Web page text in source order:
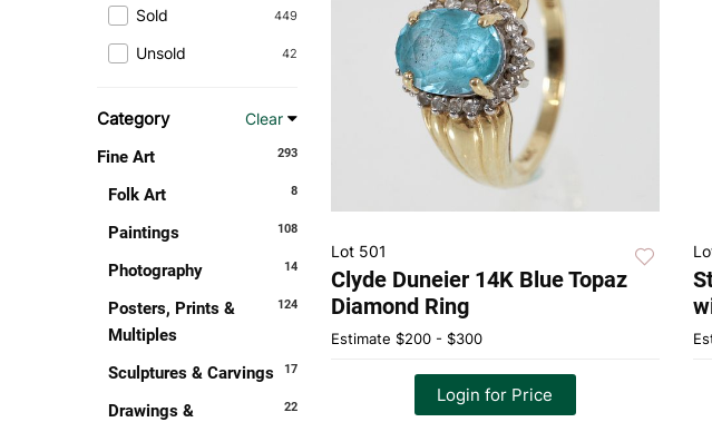
449
Sold
42
Unsold
Category Clear
293
Fine Art
8
Folk Art
108
Paintings
14
Photography
124
Posters, Prints &
Multiples
17
Sculptures & Carvings
22
Drawings &
Lot 501
Clyde Duneier 14K Blue Topaz
Diamond Ring
Estimate $200 - $300
Login for Price